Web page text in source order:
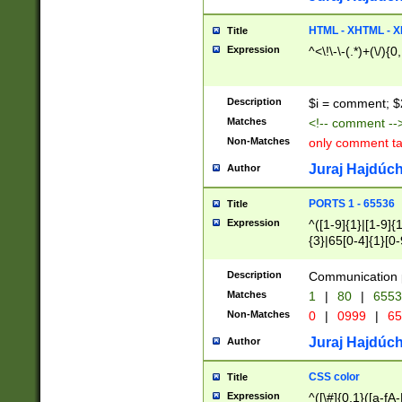
Title HTML - XHTML -
Expression ^<\!\-\-(.*)+(\/
Description $i = comment;
Matches <!-- comment
Non-Matches only comment
Author Juraj
Title PORTS 1 - 65536
Expression
^([1-9]{1}|[1-
{3}|65[0-
Description Communication
Matches 1 | 80 |
Non-Matches 0 | 0999 |
Author Juraj
Title CSS color
Expression ^([\#]{0,1}([a-